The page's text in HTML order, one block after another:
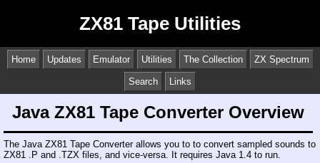
ZX81 Tape Utilities
Home Updates Emulator Utilities The Collection ZX Spectrum
Search Links
Java ZX81 Tape Converter Overview
The Java ZX81 Tape Converter allows you to to convert sampled sounds to
ZX81 .P and .TZX files, and vice-versa. It requires Java 1.4 to run.